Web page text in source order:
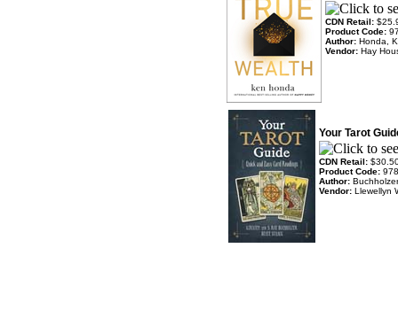
CDN Retail:
Product Code:
Author: Honda,
Vendor: Hay
Your Tarot
CDN Retail:
Product Code:
Author:
Vendor: Llewellyn